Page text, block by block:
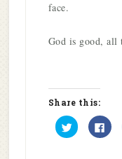
face.
God is good, all
Share this:
Click
to
share
to